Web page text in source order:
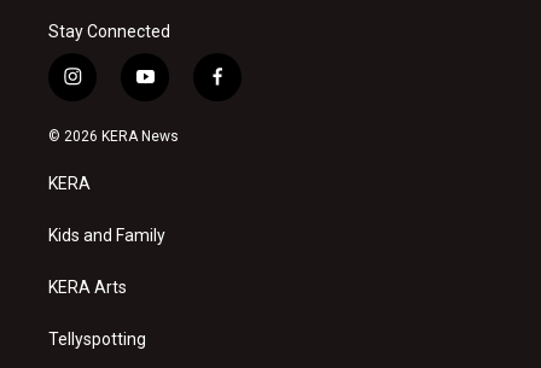
Stay Connected
i
n
s
a
g
a
y
o
u
f
a
© 2026 KERA News
KERA
Kids and Family
KERA Arts
Tellyspotting